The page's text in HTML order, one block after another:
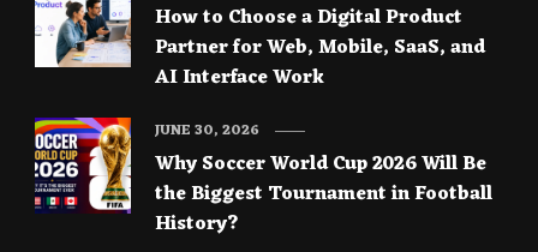
How to Choose a Digital Product
Partner for Web, Mobile, SaaS, and
AI Interface Work
Why Soccer World Cup 2026 Will Be
the Biggest Tournament in Football
History?
JUNE 30, 2026